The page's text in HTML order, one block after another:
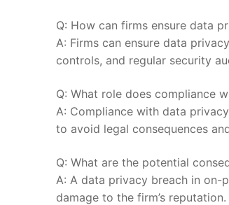
Q: How can firms ensure​ data
A: Firms can ⁣ensure​ data
controls, and regular security
Q: What role does ⁢compliance
A: Compliance ​with ⁣data
to ⁢avoid ​legal consequences​
Q: What are the potential
A: A data privacy breach in on-
damage ‌to the firm’s reputation. ⁤